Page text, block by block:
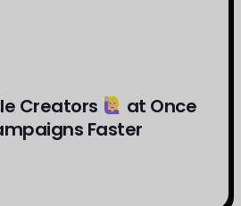
Creators
at Once
Faster